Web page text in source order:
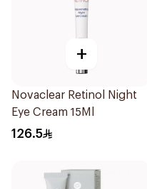
+
Novaclear Retinol Night
Eye Cream 15Ml
126.5